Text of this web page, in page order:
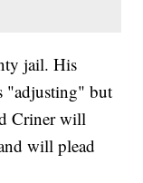
jail. His
"adjusting" but
Criner will
will plead